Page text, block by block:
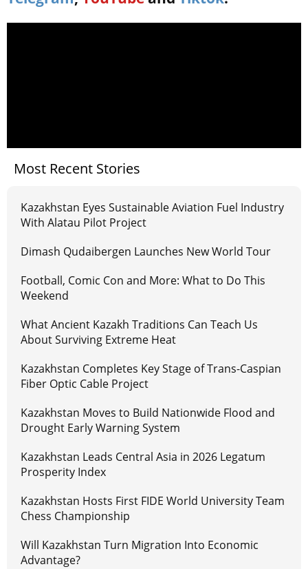
Most Recent Stories
Kazakhstan Eyes Sustainable Aviation Fuel Industry
With Alatau Pilot Project
Dimash Qudaibergen Launches New World Tour
Football, Comic Con and More: What to Do This
Weekend
What Ancient Kazakh Traditions Can Teach Us
About Surviving Extreme Heat
Kazakhstan Completes Key Stage of Trans-Caspian
Fiber Optic Cable Project
Kazakhstan Moves to Build Nationwide Flood and
Drought Early Warning System
Kazakhstan Leads Central Asia in 2026 Legatum
Prosperity Index
Kazakhstan Hosts First FIDE World University Team
Chess Championship
Will Kazakhstan Turn Migration Into Economic
Advantage?